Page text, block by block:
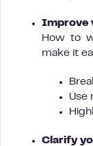
Improve
How to
make it
Use
Clarify